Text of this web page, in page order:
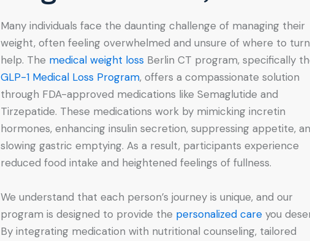
Many individuals face the daunting challenge of managing their
weight, often feeling overwhelmed and unsure of where to
help. The medical weight loss Berlin CT program, specifically
GLP-1 Medical Loss Program, offers a compassionate solution
through FDA-approved medications like Semaglutide and
Tirzepatide. These medications work by mimicking incretin
hormones, enhancing insulin secretion, suppressing appetite,
slowing gastric emptying. As a result, participants experience
reduced food intake and heightened feelings of fullness.
We understand that each person’s journey is unique, and our
program is designed to provide the personalized care you
By integrating medication with nutritional counseling, tailored